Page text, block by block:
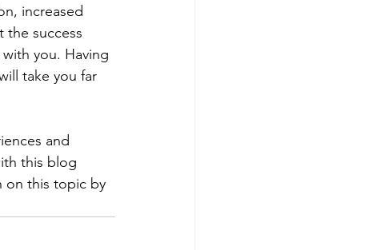
increased
the success
you. Having
take you far
and
this blog
on this topic by